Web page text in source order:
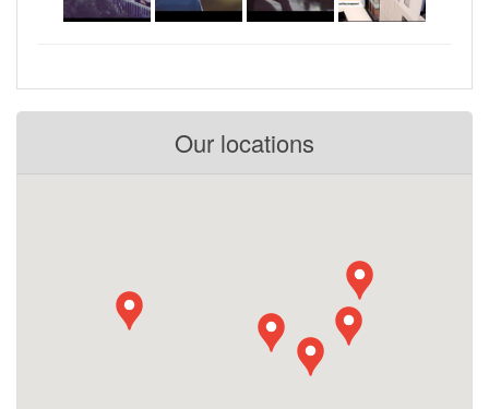
Our locations